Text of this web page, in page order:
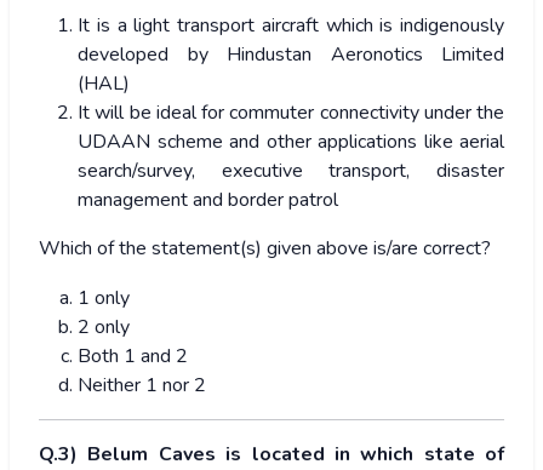
It is a light transport aircraft which is indigenously
developed by Hindustan Aeronotics Limited
(HAL)
It will be ideal for commuter connectivity under the
UDAAN scheme and other applications like aerial
search/survey, executive transport, disaster
management and border patrol
Which of the statement(s) given above is/are correct?
1 only
2 only
Both 1 and 2
Neither 1 nor 2
Q.3) Belum Caves is located in which state of